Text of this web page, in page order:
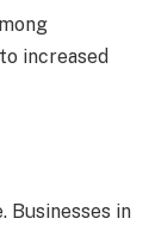
increased
Businesses in